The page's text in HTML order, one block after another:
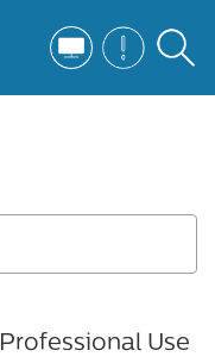
Professional Use